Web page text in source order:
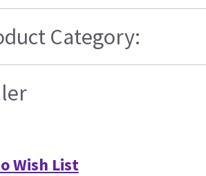
Category:
Wish List